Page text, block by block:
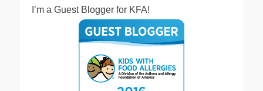
I’m a Guest Blogger for KFA!